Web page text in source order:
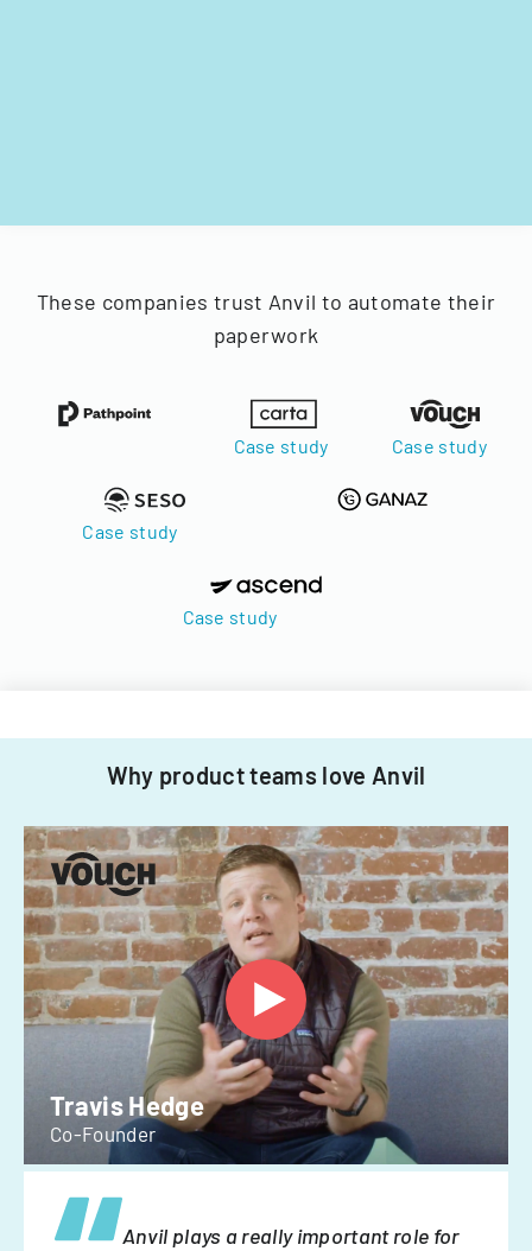
These companies trust Anvil to automate their
paperwork
Case study Case study
Case study
Case study
Why product teams love Anvil
Travis Hedge
Co-Founder
Anvil plays a really important role for